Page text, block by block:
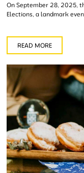
On September 28, 2025,
Elections, a landmark
READ MORE